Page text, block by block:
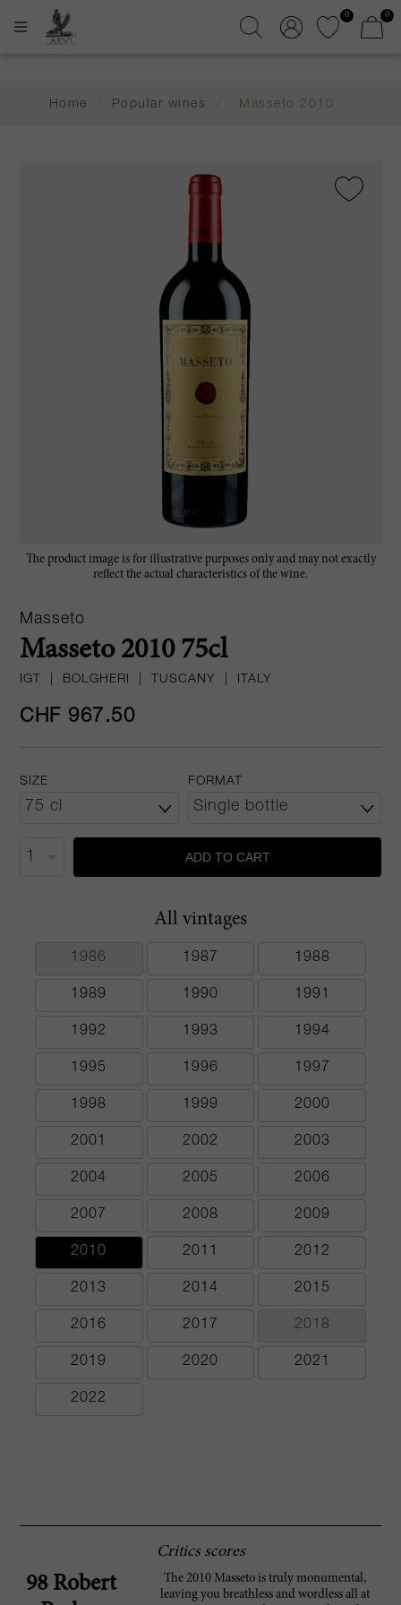
0 0
Home Popular wines Masseto 2010
The product image is for illustrative purposes only and may not exactly
reflect the actual characteristics of the wine.
Masseto
Masseto 2010 75cl
IGT BOLGHERI TUSCANY ITALY
CHF 967.50
SIZE FORMAT
ADD TO CART
All vintages
1986 1987 1988
1989 1990 1991
1992 1993 1994
1995 1996 1997
1998 1999 2000
2001 2002 2003
2004 2005 2006
2007 2008 2009
2010 2011 2012
2013 2014 2015
2016 2017 2018
2019 2020 2021
2022
Critics scores
98 Robert
The 2010 Masseto is truly monumental,
leaving you breathless and wordless all at